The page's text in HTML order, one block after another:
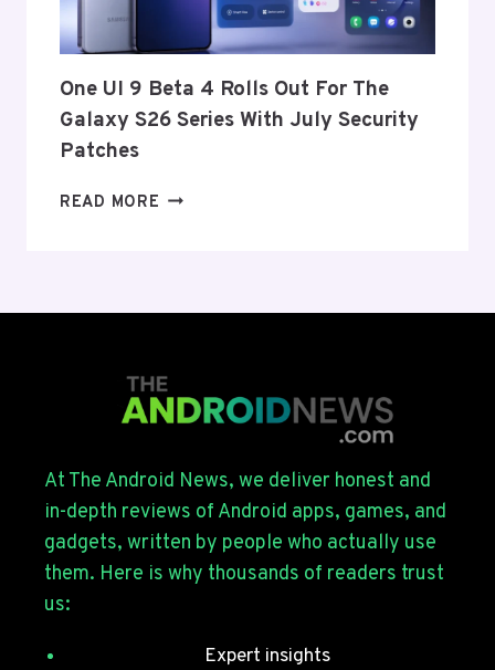
EU
THIS
WEEK
One UI 9 Beta 4 Rolls Out For The
Galaxy S26 Series With July Security
Patches
READ MORE ONE
FOR
THE
GALAXY
SERIES
WITH
JULY
SECURITY
PATCHES
At The Android News, we deliver honest and
in-depth reviews of Android apps, games, and
gadgets, written by people who actually use
them. Here is why thousands of readers trust
us:
Expert insights